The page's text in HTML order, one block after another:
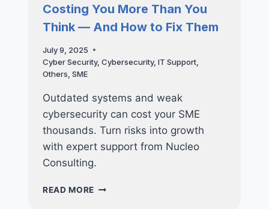
FUTURE
BUSINESS
Costing You More Than You
Think — And How to Fix Them
July 9, 2025
Cyber Security, Cybersecurity, IT Support,
Others SME
Outdated systems and weak
cybersecurity can cost your SME
thousands. Turn risks into growth
with expert support from Nucleo
Consulting.
READ MORE